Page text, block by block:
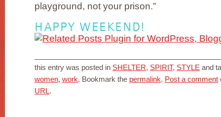
playground, not your prison.”
HAPPY WEEKEND!
this entry was posted in SHELTER, SPIRIT, STYLE and
women, work. Bookmark the permalink. Post a comment
URL.